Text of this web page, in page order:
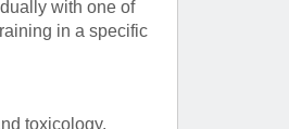
with one of
in a specific
toxicology.